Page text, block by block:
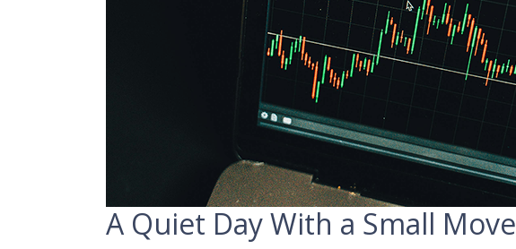
A Quiet Day With a Small Move